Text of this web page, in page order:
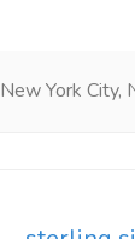
New York City,